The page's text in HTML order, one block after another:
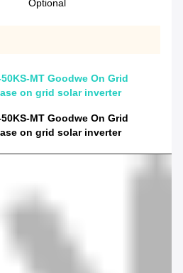
Optional
MT Goodwe On Grid
on grid solar inverter
MT Goodwe On Grid
on grid solar inverter